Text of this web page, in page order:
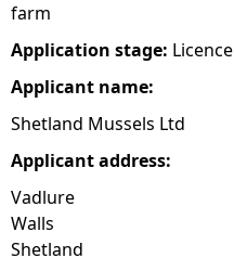
r
e
farm
Application stage: Licence
Applicant name:
Shetland Mussels Ltd
Applicant address:
Vadlure
Walls
Shetland